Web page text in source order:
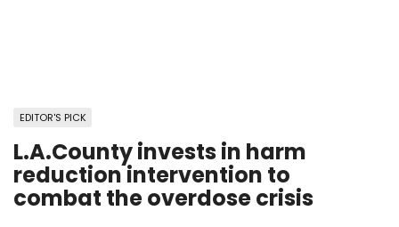
EDITOR'S PICK
L.A.County invests in harm
reduction intervention to
combat the overdose crisis